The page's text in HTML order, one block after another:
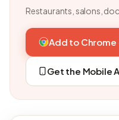
Restaurants, salons,
Add to
Get the Mobile